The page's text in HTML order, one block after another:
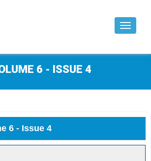
Toggle
6 - ISSUE 4
6 - Issue 4